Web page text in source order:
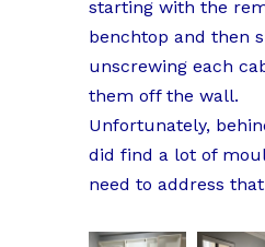
starting with the
benchtop and then
unscrewing each
them off the wall.
Unfortunately,
did find a lot of
need to address